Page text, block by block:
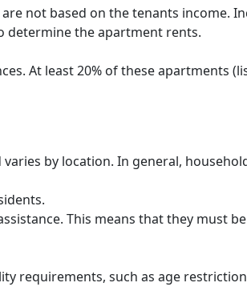
not based on the tenants income.
determine the apartment rents.
At least 20% of these apartments
by location. In general,
This means that they must
requirements, such as age